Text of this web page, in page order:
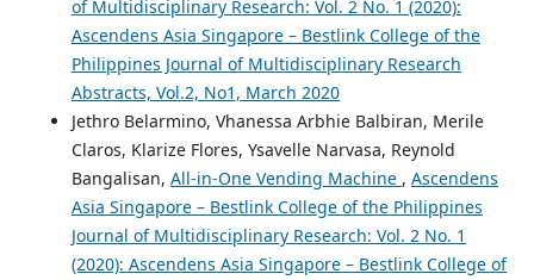
of Multidisciplinary Research: Vol. 2 No. 1 (2020):
Ascendens Asia Singapore – Bestlink College of the
Philippines Journal of Multidisciplinary Research
Abstracts, Vol.2, No1, March 2020
Jethro Belarmino, Vhanessa Arbhie Balbiran, Merile
Claros, Klarize Flores, Ysavelle Narvasa, Reynold
Bangalisan, All-in-One Vending Machine , Ascendens
Asia Singapore – Bestlink College of the Philippines
Journal of Multidisciplinary Research: Vol. 2 No. 1
(2020): Ascendens Asia Singapore – Bestlink College of